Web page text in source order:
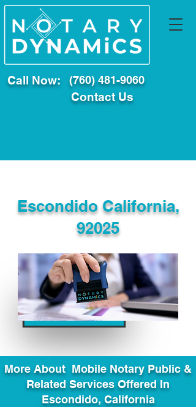
Call Now: (760) 481-9060
Contact Us
Escondido California,
92025
More About Mobile Notary Public &
Related Services Offered In
Escondido, California